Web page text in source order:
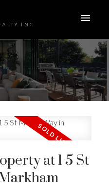
INC.
ACTIVE
at 1 5 St